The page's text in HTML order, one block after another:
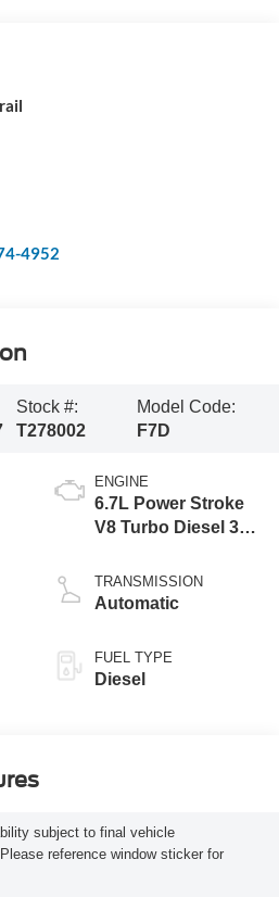
4952
Stock #:
T278002
Model Code:
F7D
ENGINE
6.7L Power Stroke
V8 Turbo Diesel 300
lb.-ft. Torque
TRANSMISSION
Automatic
FUEL TYPE
Diesel
subject to final vehicle
reference window sticker for